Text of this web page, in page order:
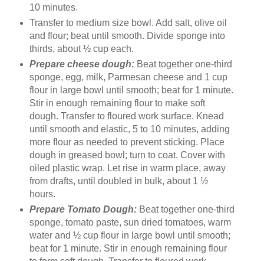
10 minutes.
Transfer to medium size bowl. Add salt, olive oil
and flour; beat until smooth. Divide sponge into
thirds, about ½ cup each.
Prepare cheese dough: Beat together one-third
sponge, egg, milk, Parmesan cheese and 1 cup
flour in large bowl until smooth; beat for 1 minute.
Stir in enough remaining flour to make soft
dough. Transfer to floured work surface. Knead
until smooth and elastic, 5 to 10 minutes, adding
more flour as needed to prevent sticking. Place
dough in greased bowl; turn to coat. Cover with
oiled plastic wrap. Let rise in warm place, away
from drafts, until doubled in bulk, about 1 ½
hours.
Prepare Tomato Dough:Beat together one-third
sponge, tomato paste, sun dried tomatoes, warm
water and ½ cup flour in large bowl until smooth;
beat for 1 minute. Stir in enough remaining flour